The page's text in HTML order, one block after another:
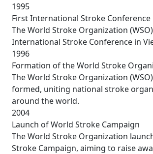
1995
First International Stroke Conference
The World Stroke Organization
International Stroke Conference in
1996
Formation of the World Stroke
The World Stroke Organization
formed, uniting national stroke
around the world.
2004
Launch of World Stroke Campaign
The World Stroke Organization
Stroke Campaign, aiming to raise